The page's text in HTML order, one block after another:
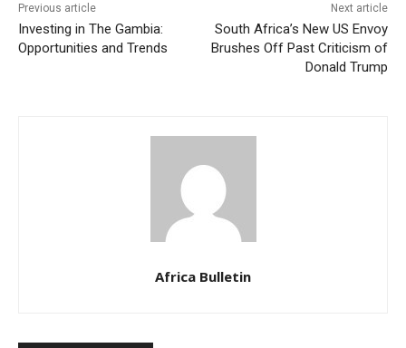
Previous article
Investing in The Gambia:
Opportunities and Trends
Next article
South Africa’s New US Envoy
Brushes Off Past Criticism of
Donald Trump
Africa Bulletin